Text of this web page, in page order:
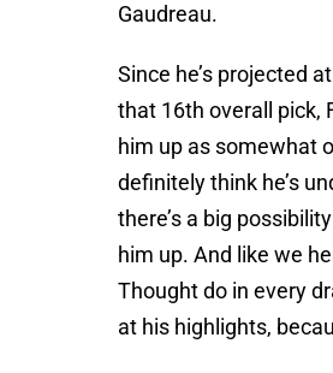
Gaudreau.
Since he’s projected
that 16th overall pick,
him up as somewhat
definitely think he’s
there’s a big
him up. And like we
Thought do in every
at his highlights,